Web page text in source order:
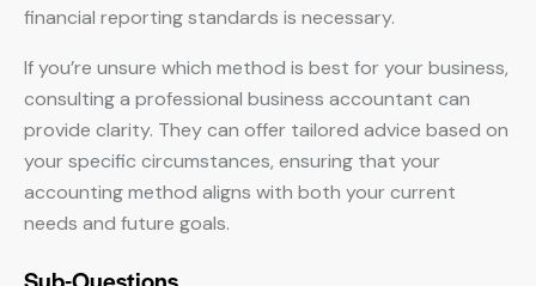
financial reporting standards is necessary.
If you’re unsure which method is best for your business,
consulting a professional business accountant can
provide clarity. They can offer tailored advice based on
your specific circumstances, ensuring that your
accounting method aligns with both your current
needs and future goals.